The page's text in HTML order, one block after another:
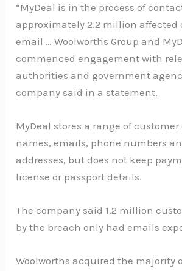
“MyDeal is in the process of
approximately 2.2 million affected
email … Woolworths Group and
commenced engagement with
authorities and government
company said in a statement.
MyDeal stores a range of
names, emails, phone numbers
addresses, but does not keep
license or passport details.
The company said 1.2 million
by the breach only had emails
Woolworths acquired the majority